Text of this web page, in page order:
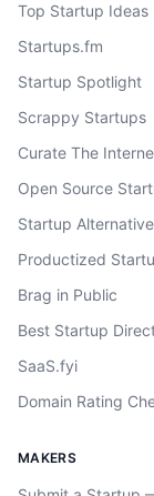
Top Startup Ideas
Startups.fm
Startup Spotlight
Scrappy Startups
Curate The
Open Source
Startup
Productized
Brag in Public
Best Startup
SaaS.fyi
Domain Rating
MAKERS